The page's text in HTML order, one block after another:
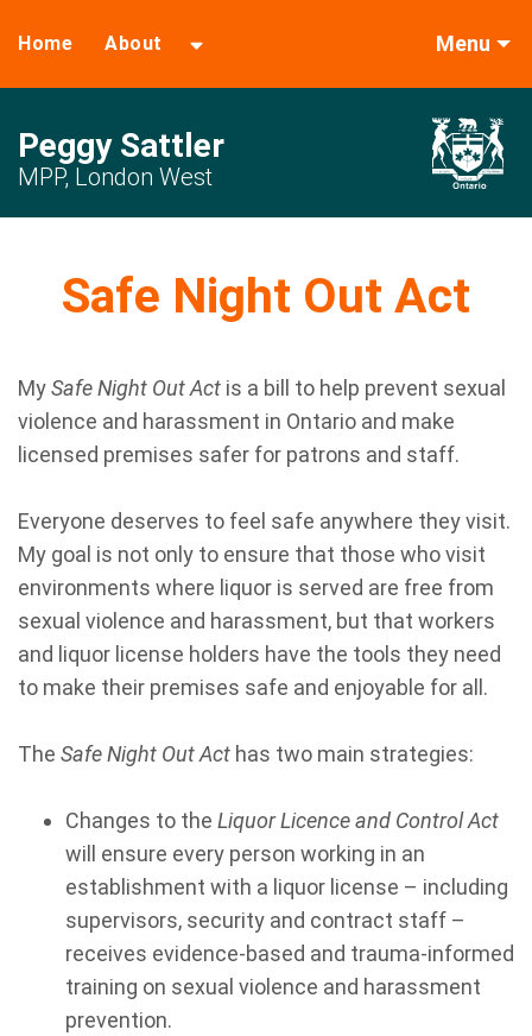
Home About Menu
Peggy Sattler
MPP, London West
Safe Night Out Act
MySafe Night Out Act is a bill to help prevent sexual
violence and harassment in Ontario and make
licensed premises safer for patrons and staff.
Everyone deserves to feel safe anywhere they visit.
My goal is not only to ensure that those who visit
environments where liquor is served are free from
sexual violence and harassment, but that workers
and liquor license holders have the tools they need
to make their premises safe and enjoyable for all.
The Safe Night Out Act has two main strategies:
Changes to the Liquor Licence and Control Act
will ensure every person working in an
establishment with a liquor license – including
supervisors, security and contract staff –
receives evidence-based and trauma-informed
training on sexual violence and harassment
prevention.